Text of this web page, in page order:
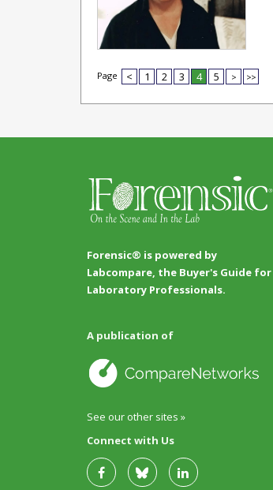
Page < 1 2 3 4 5 > >>
Forensic® is powered by
Labcompare, the Buyer's Guide for
Laboratory Professionals.
A publication of
See our other sites »
Connect with Us